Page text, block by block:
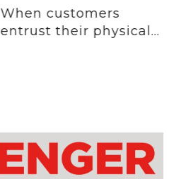
When customers
entrust their physical...